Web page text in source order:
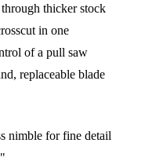
thicker stock
in one
of a pull saw
replaceable blade
nimble for fine detail